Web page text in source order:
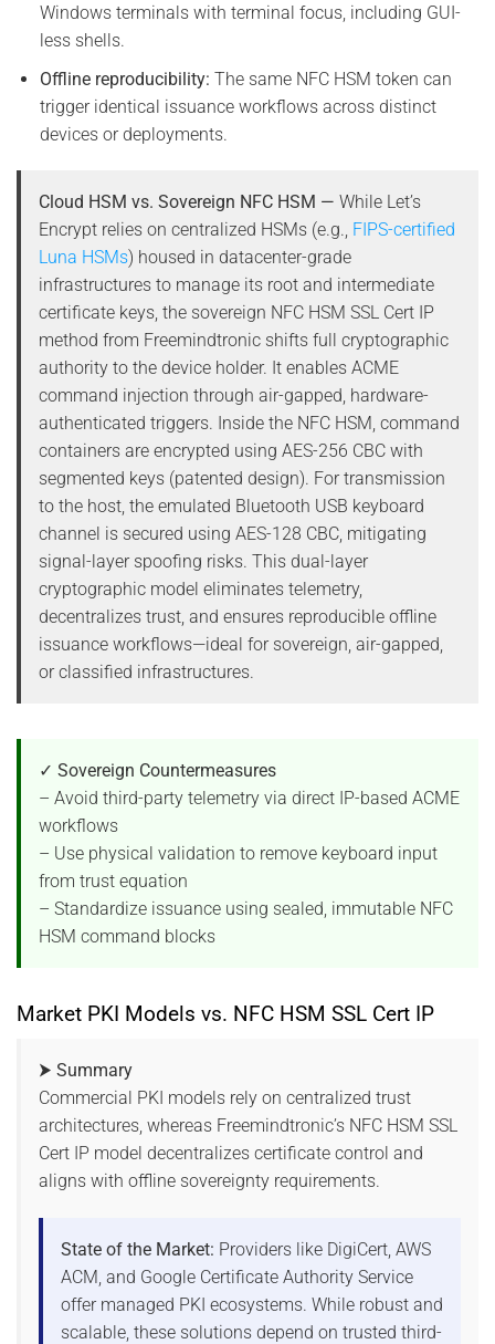
Windows terminals with terminal focus, including GUI-
less shells.
Offline reproducibility: The same NFC HSM token can
trigger identical issuance workflows across distinct
devices or deployments.
Cloud HSM vs. Sovereign NFC HSM — While Let’s
Encrypt relies on centralized HSMs (e.g., FIPS-certified
Luna HSMs) housed in datacenter-grade
infrastructures to manage its root and intermediate
certificate keys, the sovereign NFC HSM SSL Cert IP
method from Freemindtronic shifts full cryptographic
authority to the device holder. It enables ACME
command injection through air-gapped, hardware-
authenticated triggers. Inside the NFC HSM, command
containers are encrypted using AES-256 CBC with
segmented keys (patented design). For transmission
to the host, the emulated Bluetooth USB keyboard
channel is secured using AES-128 CBC, mitigating
signal-layer spoofing risks. This dual-layer
cryptographic model eliminates telemetry,
decentralizes trust, and ensures reproducible offline
issuance workflows—ideal for sovereign, air-gapped,
or classified infrastructures.
✓ Sovereign Countermeasures
– Avoid third-party telemetry via direct IP-based ACME
workflows
– Use physical validation to remove keyboard input
from trust equation
– Standardize issuance using sealed, immutable NFC
HSM command blocks
Market PKI Models vs. NFC HSM SSL Cert IP
⮞ Summary
Commercial PKI models rely on centralized trust
architectures, whereas Freemindtronic’s NFC HSM SSL
Cert IP model decentralizes certificate control and
aligns with offline sovereignty requirements.
State of the Market: Providers like DigiCert, AWS
ACM, and Google Certificate Authority Service
offer managed PKI ecosystems. While robust and
scalable, these solutions depend on trusted third-